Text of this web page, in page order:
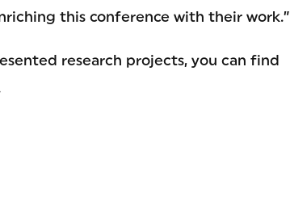
this conference with their work.”
research projects, you can find